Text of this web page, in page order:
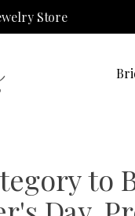
Store
to